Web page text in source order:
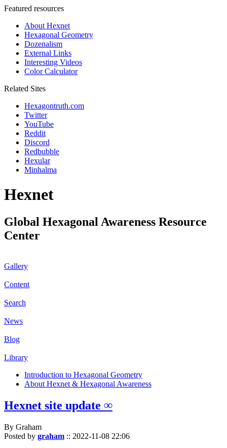
Featured resources
About Hexnet
Hexagonal Geometry
Dozenalism
External Links
Interesting Videos
Color Calculator
Related Sites
Hexagontruth.com
Twitter
YouTube
Reddit
Discord
Redbubble
Hexular
Minhalma
Hexnet
Global Hexagonal Awareness Resource
Center
Gallery
Content
Search
News
Blog
Library
Introduction to Hexagonal Geometry
About Hexnet & Hexagonal Awareness
Hexnet site update ∞
By Graham
Posted by graham :: 2022-11-08 22:06